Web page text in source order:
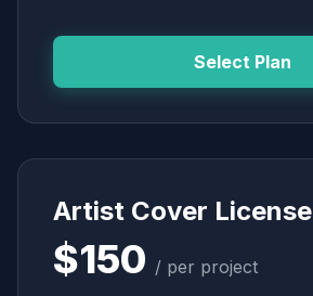
Select Plan
Artist Cover License
$150 / per project